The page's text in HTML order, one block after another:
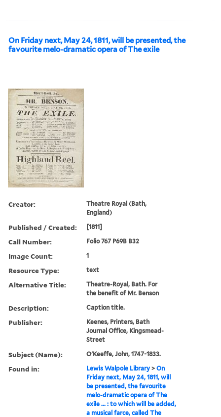
On Friday next, May 24, 1811, will be presented, the
favourite melo-dramatic opera of The exile
Creator:
Theatre Royal (Bath,
England)
Published / Created: [1811]
Call Number: Folio 767 P69B B32
Image Count: 1
Resource Type: text
Alternative Title:
Theatre-Royal, Bath. For
the benefit of Mr. Benson
Description: Caption title.
Publisher:
Keenes, Printers, Bath
Journal Office, Kingsmead-
Street
Subject (Name): O'Keeffe, John, 1747-1833.
Found in: Lewis Walpole Library >On
Friday next, May 24, 1811, will
be presented, the favourite
melo-dramatic opera of The
exile ... : to which will be added,
a musical farce, called The